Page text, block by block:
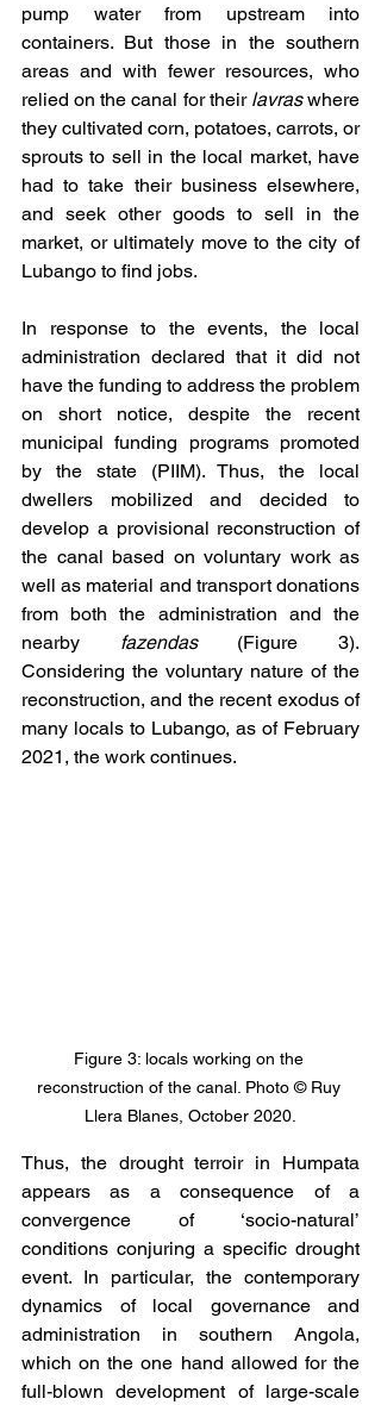
pump water from upstream into
containers. But those in the southern
areas and with fewer resources, who
relied on the canal for their lavras where
they cultivated corn, potatoes, carrots, or
sprouts to sell in the local market, have
had to take their business elsewhere,
and seek other goods to sell in the
market, or ultimately move to the city of
Lubango to find jobs.
In response to the events, the local
administration declared that it did not
have the funding to address the problem
on short notice, despite the recent
municipal funding programs promoted
by the state (PIIM). Thus, the local
dwellers mobilized and decided to
develop a provisional reconstruction of
the canal based on voluntary work as
well as material and transport donations
from both the administration and the
nearby fazendas (Figure 3).
Considering the voluntary nature of the
reconstruction, and the recent exodus of
many locals to Lubango, as of February
2021, the work continues.
Figure 3: locals working on the
reconstruction of the canal. Photo © Ruy
Llera Blanes, October 2020.
Thus, the drought terroir in Humpata
appears as a consequence of a
convergence of ‘socio-natural’
conditions conjuring a specific drought
event. In particular, the contemporary
dynamics of local governance and
administration in southern Angola,
which on the one hand allowed for the
full-blown development of large-scale